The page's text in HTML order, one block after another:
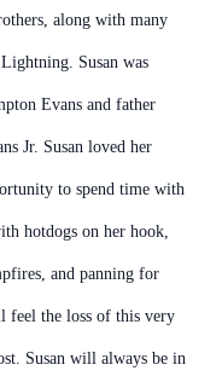
along with many
Susan was
Evans and father
Jr. Susan loved her
to spend time with
hotdogs on her hook,
and panning for
feel the loss of this very
Susan will always be in